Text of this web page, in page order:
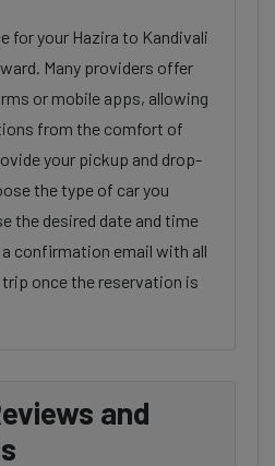
for your Hazira to Kandivali
Many providers offer
or mobile apps, allowing
from the comfort of
your pickup and drop-
the type of car you
the desired date and time
confirmation email with all
once the reservation is
and